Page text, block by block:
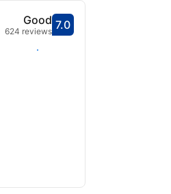
Scored 7.0
7.0
Good
624 reviews
Select dates